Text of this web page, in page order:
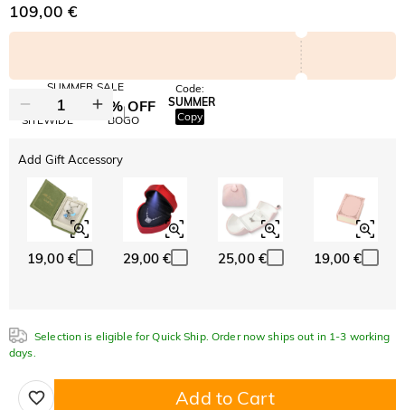
109,00 €
SUMMER SALE
10% OFF
SITEWIDE
30% OFF
BOGO
Code:
SUMMER
Copy
Add Gift Accessory
19,00 € 29,00 € 25,00 € 19,00 €
Selection is eligible for Quick Ship. Order now ships out in 1-3 working
days.
Add to Cart